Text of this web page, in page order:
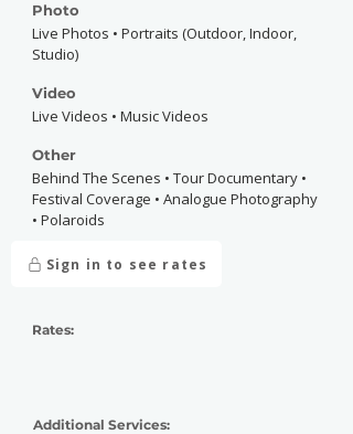
Photo
Live Photos • Portraits (Outdoor, Indoor,
Studio)
Video
Live Videos • Music Videos
Other
Behind The Scenes • Tour Documentary •
Festival Coverage • Analogue Photography
• Polaroids
Sign in to see rates
Rates:
Additional Services: